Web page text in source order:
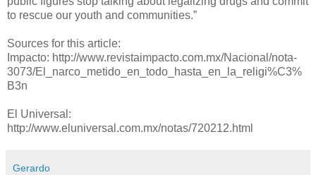
to rescue our youth and communities.”
Sources for this article:
Impacto: http://www.revistaimpacto.com.mx/Nacional/nota-
3073/El_narco_metido_en_todo_hasta_en_la_religi%C3%
B3n
El Universal:
http://www.eluniversal.com.mx/notas/720212.html
Gerardo